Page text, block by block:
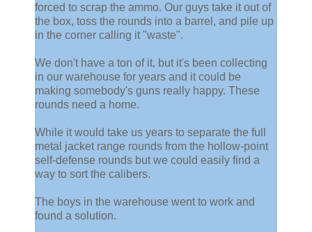
forced to scrap the ammo. Our guys take it out of
the box, toss the rounds into a barrel, and pile up
in the corner calling it "waste".
We don't have a ton of it, but it's been collecting
in our warehouse for years and it could be
making somebody's guns really happy. These
rounds need a home.
While it would take us years to separate the full
metal jacket range rounds from the hollow-point
self-defense rounds but we could easily find a
way to sort the calibers.
The boys in the warehouse went to work and
found a solution.